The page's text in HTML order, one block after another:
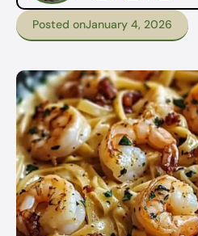
Posted onJanuary 4, 2026